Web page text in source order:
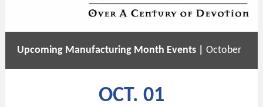
Upcoming Manufacturing Month Events | October
OCT. 01